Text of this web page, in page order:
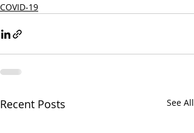
COVID-19
Recent Posts See All